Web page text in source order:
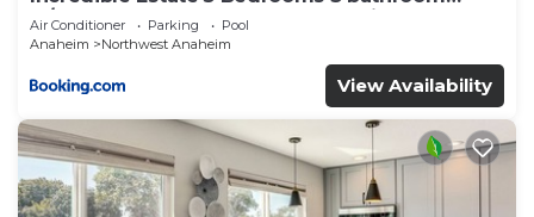
w/Resort Style Rock Pool & Jacuzzi
Air Conditioner Parking
Pool
Anaheim
Northwest Anaheim
View Availability